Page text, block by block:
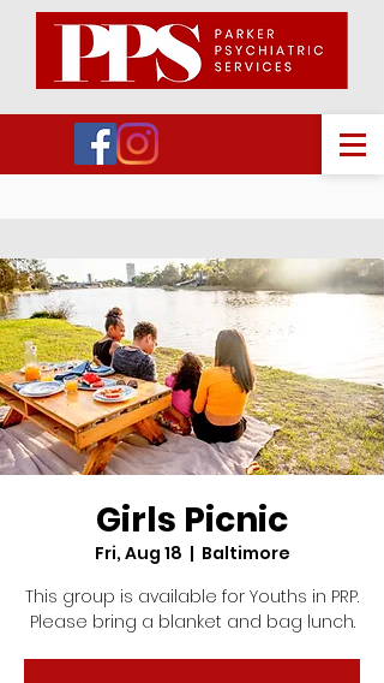
Girls Picnic
Fri, Aug 18
  |
Baltimore
This group is available for Youths in PRP.
Please bring a blanket and bag lunch.